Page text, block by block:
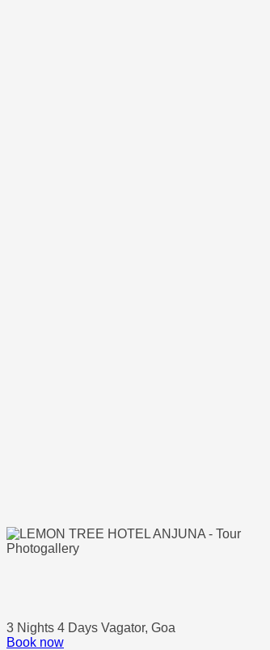
Photogallery
3 Nights 4 Days Vagator, Goa
Book now